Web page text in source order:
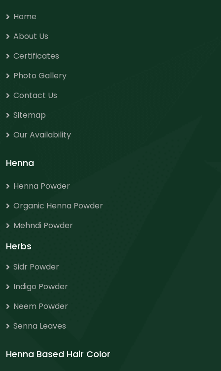
Home
About Us
Certificates
Photo Gallery
Contact Us
Sitemap
Our Availability
Henna
Henna Powder
Organic Henna Powder
Mehndi Powder
Herbs
Sidr Powder
Indigo Powder
Neem Powder
Senna Leaves
Henna Based Hair Color